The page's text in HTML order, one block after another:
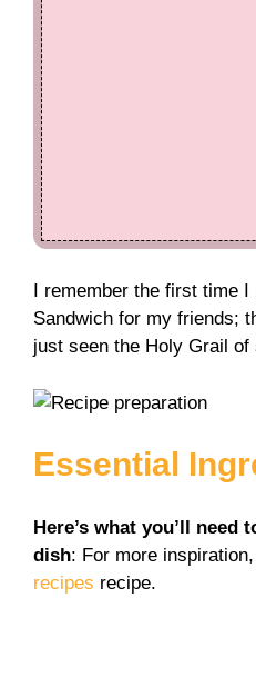
I remember the first time
Sandwich for my friends;
just seen the Holy Grail of
Essential
Here’s what you’ll need
dish: For more
recipes recipe.